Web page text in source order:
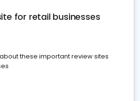
for retail businesses
these important review sites